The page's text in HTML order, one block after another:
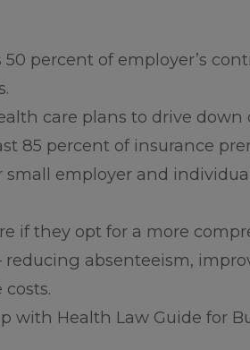
percent of employer’s
care plans to drive down
85 percent of insurance
employer and
if they opt for a more
reducing absenteeism,
with Health Law Guide for